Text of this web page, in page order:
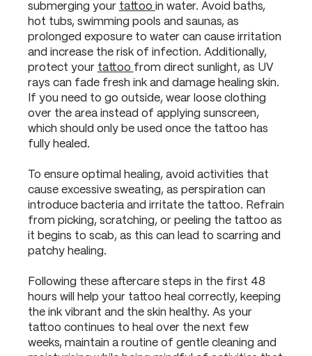
submerging your tattoo in water. Avoid baths,
hot tubs, swimming pools and saunas, as
prolonged exposure to water can cause irritation
and increase the risk of infection. Additionally,
protect your tattoo from direct sunlight, as UV
rays can fade fresh ink and damage healing skin.
If you need to go outside, wear loose clothing
over the area instead of applying sunscreen,
which should only be used once the tattoo has
fully healed.
To ensure optimal healing, avoid activities that
cause excessive sweating, as perspiration can
introduce bacteria and irritate the tattoo. Refrain
from picking, scratching, or peeling the tattoo as
it begins to scab, as this can lead to scarring and
patchy healing.
Following these aftercare steps in the first 48
hours will help your tattoo heal correctly, keeping
the ink vibrant and the skin healthy. As your
tattoo continues to heal over the next few
weeks, maintain a routine of gentle cleaning and